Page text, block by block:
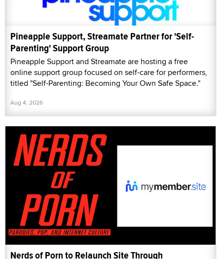
Pineapple Support, Streamate Partner for 'Self-
Parenting' Support Group
Pineapple Support and Streamate are hosting a free
online support group focused on self-care for performers,
titled "Self-Parenting: Becoming Your Own Safe Space."
Aug 4, 2026
Nerds of Porn to Relaunch Site Through